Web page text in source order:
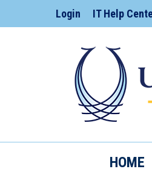
Login IT Help
HOME